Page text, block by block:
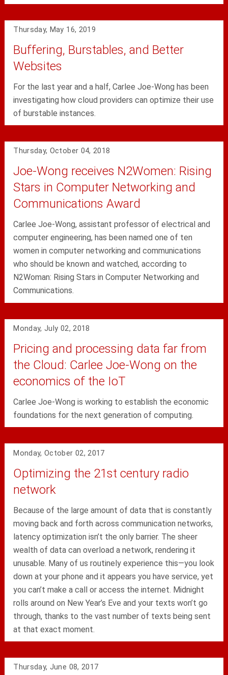
Thursday, May 16, 2019
Buffering, Burstables, and Better
Websites
For the last year and a half, Carlee Joe-Wong has been
investigating how cloud providers can optimize their use
of burstable instances.
Thursday, October 04, 2018
Joe-Wong receives N2Women: Rising
Stars in Computer Networking and
Communications Award
Carlee Joe-Wong, assistant professor of electrical and
computer engineering, has been named one of ten
women in computer networking and communications
who should be known and watched, according to
N2Woman: Rising Stars in Computer Networking and
Communications.
Monday, July 02, 2018
Pricing and processing data far from
the Cloud: Carlee Joe-Wong on the
economics of the IoT
Carlee Joe-Wong is working to establish the economic
foundations for the next generation of computing.
Monday, October 02, 2017
Optimizing the 21st century radio
network
Because of the large amount of data that is constantly
moving back and forth across communication networks,
latency optimization isn’t the only barrier. The sheer
wealth of data can overload a network, rendering it
unusable. Many of us routinely experience this—you look
down at your phone and it appears you have service, yet
you can’t make a call or access the internet. Midnight
rolls around on New Year’s Eve and your texts won’t go
through, thanks to the vast number of texts being sent
at that exact moment.
Thursday, June 08, 2017